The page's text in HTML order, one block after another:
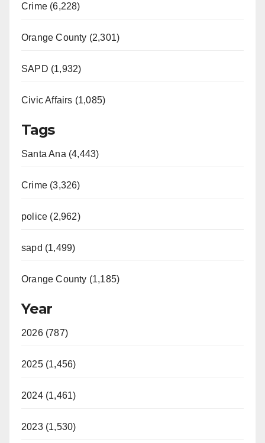
Crime (6,228)
Orange County (2,301)
SAPD (1,932)
Civic Affairs (1,085)
Tags
Santa Ana (4,443)
Crime (3,326)
police (2,962)
sapd (1,499)
Orange County (1,185)
Year
2026 (787)
2025 (1,456)
2024 (1,461)
2023 (1,530)